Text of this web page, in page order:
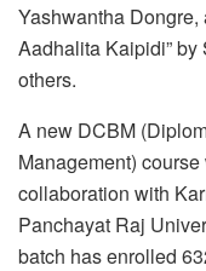
Yashwantha
Aadhalita Kaipidi” by
others.
A new DCBM
Management)
collaboration with
Panchayat Raj
batch has enrolled